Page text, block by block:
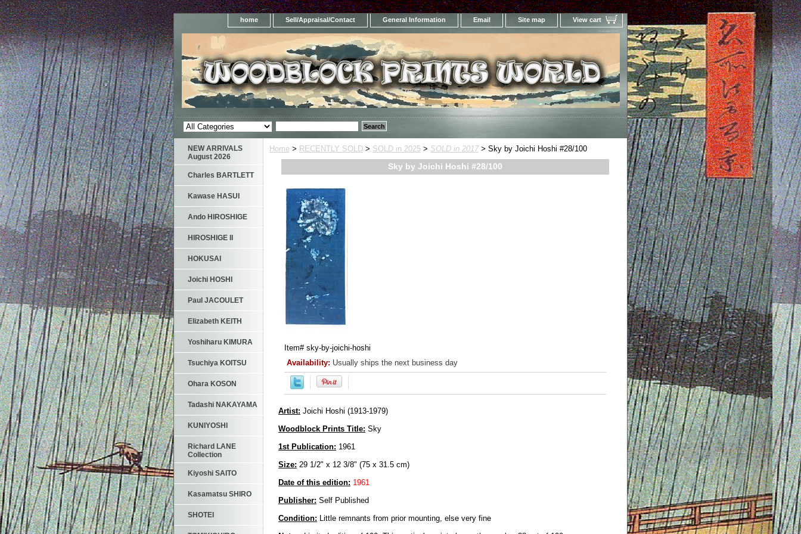
home Sell/Appraisal/Contact General Information Email Site map View cart
Home > RECENTLY SOLD > SOLD in 2025 > SOLD in 2017> Sky by Joichi Hoshi #28/100
Sky by Joichi Hoshi #28/100
Item# sky-by-joichi-hoshi
Availability: Usually ships the next business day
Artist: Joichi Hoshi (1913-1979)
Woodblock Prints Title: Sky
1st Publication: 1961
Size: 29 1/2" x 12 3/8" (75 x 31.5 cm)
Date of this edition: 1961
Publisher: Self Published
Condition: Little remnants from prior mounting, else very fine
NEW ARRIVALS
August 2026
Charles BARTLETT
Kawase HASUI
Ando HIROSHIGE
HIROSHIGE II
HOKUSAI
Joichi HOSHI
Paul JACOULET
Elizabeth KEITH
Yoshiharu KIMURA
Tsuchiya KOITSU
Ohara KOSON
Tadashi NAKAYAMA
KUNIYOSHI
Richard LANE
Collection
Kiyoshi SAITO
Kasamatsu SHIRO
SHOTEI